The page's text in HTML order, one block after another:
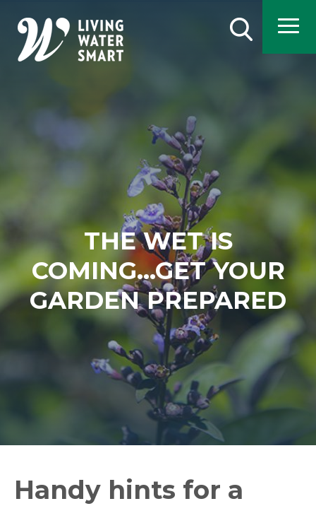
main
content
Search
THE WET IS
COMING...GET YOUR
GARDEN PREPARED
Handy hints for a